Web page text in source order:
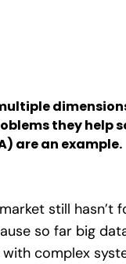
they help
are an example.
still hasn’t
so far big
complex